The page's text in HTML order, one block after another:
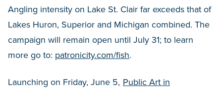
Angling intensity on Lake St. Clair far exceeds that of
Lakes Huron, Superior and Michigan combined. The
campaign will remain open until July 31; to learn
more go to: patronicity.com/fish.
Launching on Friday, June 5, Public Art in